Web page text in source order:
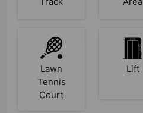
Lawn
Tennis
Court
Lift